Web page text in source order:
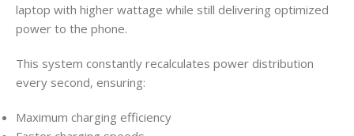
laptop with higher wattage while still delivering optimized
power to the phone.
This system constantly recalculates power distribution
every second, ensuring:
Maximum charging efficiency